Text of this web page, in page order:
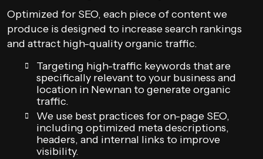
Optimized for SEO, each piece of content we
produce is designed to increase search rankings
and attract high-quality organic traffic.
Targeting high-traffic keywords that are
specifically relevant to your business and
location in Newnan to generate organic
traffic.
We use best practices for on-page SEO,
including optimized meta descriptions,
headers, and internal links to improve
visibility.